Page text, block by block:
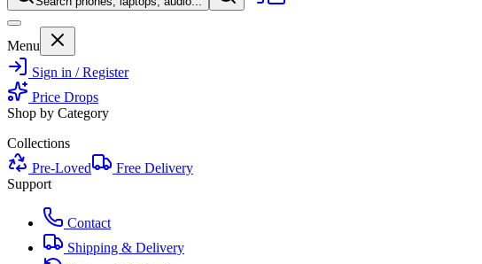
Menu
Sign in / Register
Price Drops
Shop by Category
Collections
Pre-Loved
Free Delivery
Support
Contact
Shipping & Delivery